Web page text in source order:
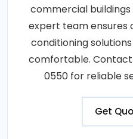
commercial
expert team ensures
conditioning
comfortable.
0550 for reliable
Get